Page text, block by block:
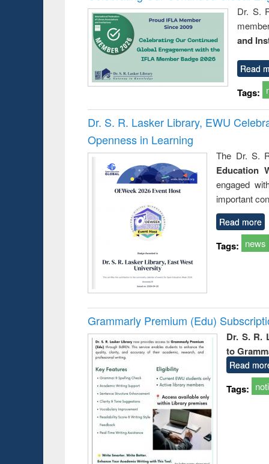
Dr. S.
and
Read
Tags:
Dr. S. R. Lasker Library, EWU
Openness in Learning
The Dr. S.
Education
engaged
important
Read more
Tags: news
Grammarly Premium (Edu)
Dr. S. R.
to
Read
Tags: